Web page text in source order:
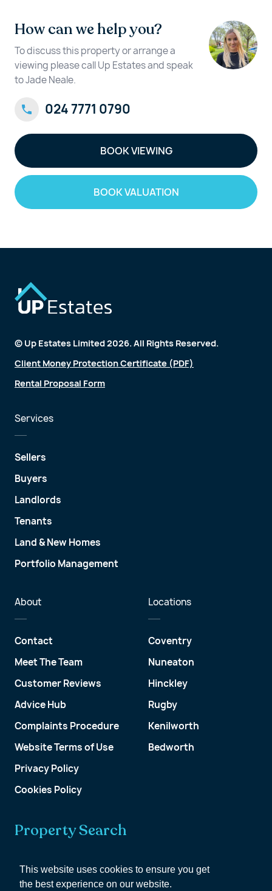
This website uses cookies to ensure you get
the best experience on our website.
How can we help you?
To discuss this property or arrange a
viewing please call Up Estates and speak
to Jade Neale.
024 7771 0790
BOOK VIEWING
BOOK VALUATION
© Up Estates Limited 2026. All Rights Reserved.
Client Money Protection Certificate (PDF)
Rental Proposal Form
Services
Sellers
Buyers
Landlords
Tenants
Land & New Homes
Portfolio Management
Locations
Coventry
Nuneaton
Hinckley
Rugby
Kenilworth
Bedworth
About
Contact
Meet The Team
Customer Reviews
Advice Hub
Complaints Procedure
Website Terms of Use
Privacy Policy
Cookies Policy
Property Search